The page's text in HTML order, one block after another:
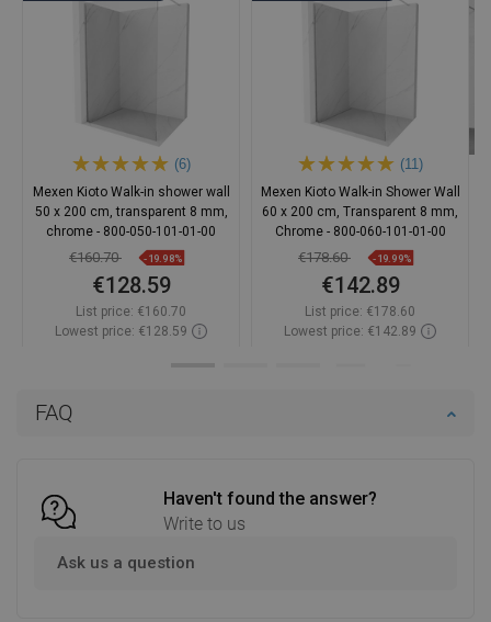
FAQ
Haven't found the answer?
Write to us
Ask us a question
(6)
Mexen Kioto Walk-in shower wall
50 x 200 cm, transparent 8 mm,
chrome - 800-050-101-01-00
€160.70 -19.98%
€128.59
List price: €160.70
Lowest price: €128.59
(11)
Mexen Kioto Walk-in Shower Wall
60 x 200 cm, Transparent 8 mm,
Chrome - 800-060-101-01-00
€178.60 -19.99%
€142.89
List price: €178.60
Lowest price: €142.89